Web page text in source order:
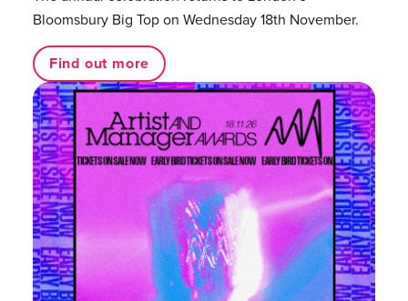
Bloomsbury Big Top on Wednesday 18th November.
Find out more